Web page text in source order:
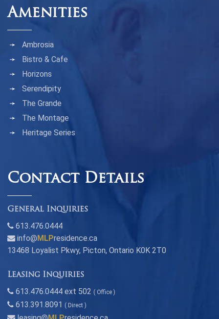
Amenities
Ambrosia
Bistro & Cafe
Horizons
Serendipity
The Grande
The Montage
Heritage Series
Contact Details
General Inquiries
613.476.0444
info@ MLPresidence.ca
13468 Loyalist Pkwy, Picton, Ontario K0K 2T0
Leasing Inquiries
613.476.0444 ext 502 ( Office )
613.391.8091 ( Direct )